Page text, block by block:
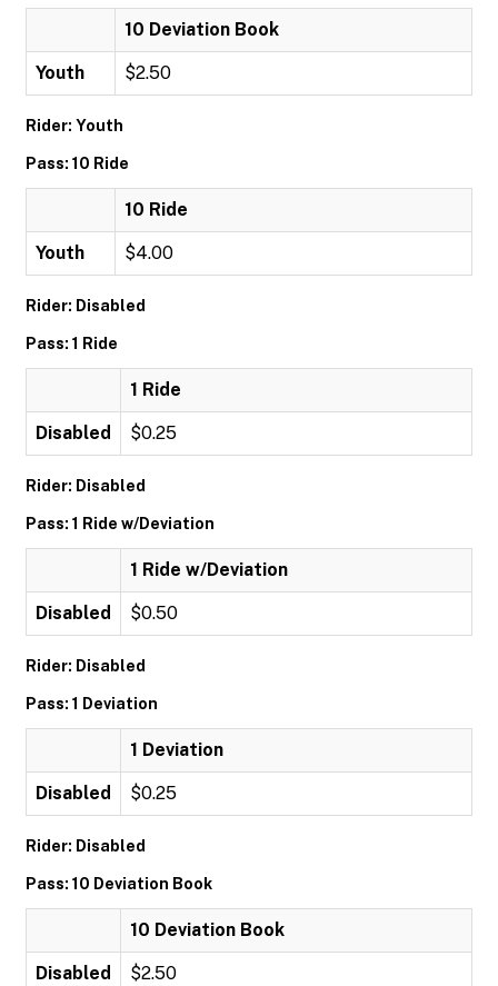
10 Deviation Book
Youth $2.50
Rider: Youth
Pass: 10 Ride
10 Ride
Youth $4.00
Rider: Disabled
Pass: 1 Ride
1 Ride
Disabled $0.25
Rider: Disabled
Pass: 1 Ride w/Deviation
1 Ride w/Deviation
Disabled $0.50
Rider: Disabled
Pass: 1 Deviation
1 Deviation
Disabled $0.25
Rider: Disabled
Pass: 10 Deviation Book
10 Deviation Book
Disabled $2.50